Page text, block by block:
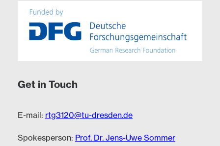
Get in Touch
E-mail: rtg3120@tu-dresden.de
Spokesperson: Prof. Dr. Jens-Uwe Sommer